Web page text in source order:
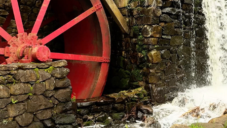
WAYSIDE INN GRIST MILL